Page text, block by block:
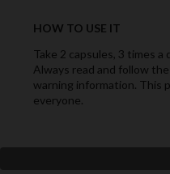
HOW TO USE IT
Take 2 capsules, 3 times a
Always read and follow
warning information. This
everyone.